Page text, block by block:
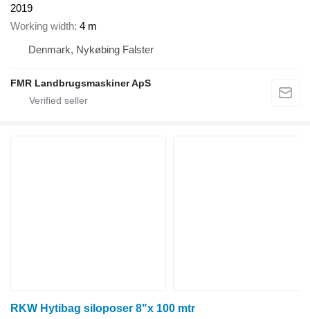
2019
Working width 4 m
Denmark, Nykøbing Falster
FMR Landbrugsmaskiner ApS
RKW Hytibag siloposer 8"x 100 mtr